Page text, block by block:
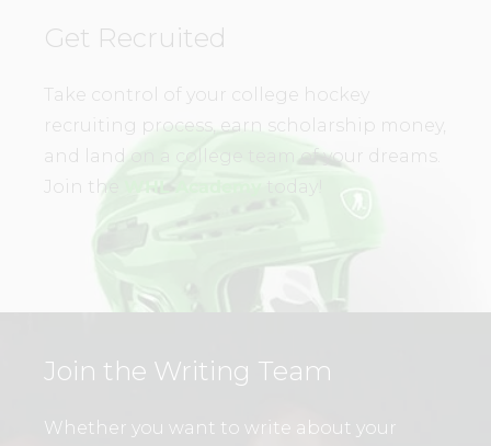
Get Recruited
Take control of your college hockey
recruiting process, earn scholarship money,
and land on a college team of your dreams.
Join the
today!
Join the Writing Team
Whether you want to write about your